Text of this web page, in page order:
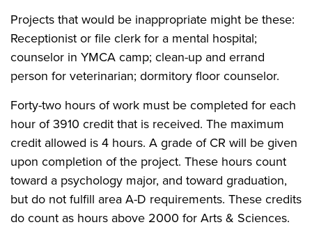
Projects that would be inappropriate might be these:
Receptionist or file clerk for a mental hospital;
counselor in YMCA camp; clean-up and errand
person for veterinarian; dormitory floor counselor.
Forty-two hours of work must be completed for each
hour of 3910 credit that is received. The maximum
credit allowed is 4 hours. A grade of CR will be given
upon completion of the project. These hours count
toward a psychology major, and toward graduation,
but do not fulfill area A-D requirements. These credits
do count as hours above 2000 for Arts & Sciences.